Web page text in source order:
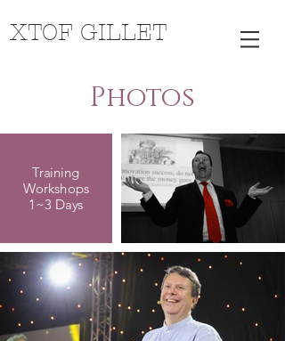
XTOF GILLET
Photos
Training
Workshops
1~3 Days